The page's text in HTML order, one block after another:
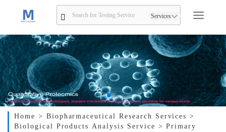
Services
Home > Biopharmaceutical Research Services>
Biological Products Analysis Service > Primary